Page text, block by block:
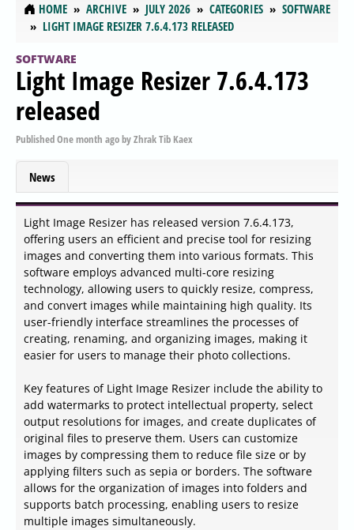
HOME ARCHIVE JULY 2026 CATEGORIES
SOFTWARE
LIGHT IMAGE RESIZER 7.6.4.173 RELEASED
SOFTWARE
Light Image Resizer 7.6.4.173
released
PublishedOne month agobyZhrak Tib Kaex
News
Light Image Resizer has released version 7.6.4.173,
offering users an efficient and precise tool for resizing
images and converting them into various formats. This
software employs advanced multi-core resizing
technology, allowing users to quickly resize, compress,
and convert images while maintaining high quality. Its
user-friendly interface streamlines the processes of
creating, renaming, and organizing images, making it
easier for users to manage their photo collections.
Key features of Light Image Resizer include the ability to
add watermarks to protect intellectual property, select
output resolutions for images, and create duplicates of
original files to preserve them. Users can customize
images by compressing them to reduce file size or by
applying filters such as sepia or borders. The software
allows for the organization of images into folders and
supports batch processing, enabling users to resize
multiple images simultaneously.